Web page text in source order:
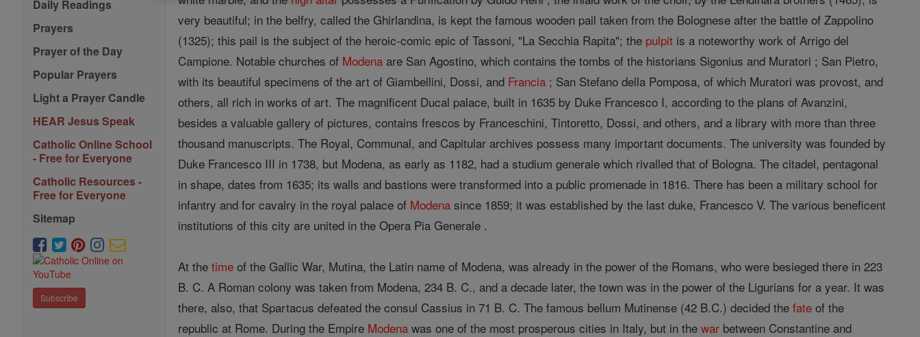
Daily Readings
Prayers
Prayer of the Day
Popular Prayers
Light a Prayer Candle
HEAR Jesus Speak
Catholic Online School
- Free for Everyone
Catholic Resources -
Free for Everyone
Sitemap
Subscribe
very beautiful; in the belfry, called the Ghirlandina, is kept the famous wooden pail taken from the Bolognese after the battle of Zappolino
(1325); this pail is the subject of the heroic-comic epic of Tassoni, "La Secchia Rapita"; the pulpit is a noteworthy work of Arrigo del
Campione. Notable churches of Modena are San Agostino, which contains the tombs of the historians Sigonius and Muratori ; San Pietro,
with its beautiful specimens of the art of Giambellini, Dossi, and Francia ; San Stefano della Pomposa, of which Muratori was provost, and
others, all rich in works of art. The magnificent Ducal palace, built in 1635 by Duke Francesco I, according to the plans of Avanzini,
besides a valuable gallery of pictures, contains frescos by Franceschini, Tintoretto, Dossi, and others, and a library with more than three
thousand manuscripts. The Royal, Communal, and Capitular archives possess many important documents. The university was founded by
Duke Francesco III in 1738, but Modena, as early as 1182, had a studium generale which rivalled that of Bologna. The citadel, pentagonal
in shape, dates from 1635; its walls and bastions were transformed into a public promenade in 1816. There has been a military school for
infantry and for cavalry in the royal palace of Modena since 1859; it was established by the last duke, Francesco V. The various beneficent
institutions of this city are united in the Opera Pia Generale .
At thetime of the Gallic War, Mutina, the Latin name of Modena, was already in the power of the Romans, who were besieged there in 223
B. C. A Roman colony was taken from Modena, 234 B. C., and a decade later, the town was in the power of the Ligurians for a year. It was
there, also, that Spartacus defeated the consul Cassius in 71 B. C. The famous bellum Mutinense (42 B.C.) decided thefate of the
republic at Rome. During the Empire Modena was one of the most prosperous cities in Italy, but in thewar between Constantine and